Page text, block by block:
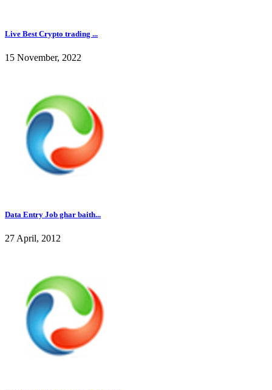
Live Best Crypto trading ...
15 November, 2022
Data Entry Job ghar baith...
27 April, 2012